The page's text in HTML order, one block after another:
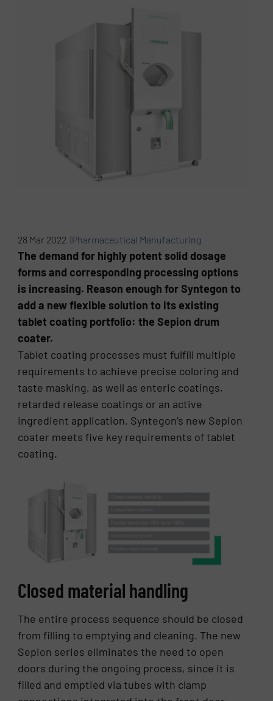
28 Mar 2022 |Pharmaceutical Manufacturing
The demand for highly potent solid dosage
forms and corresponding processing options
is increasing. Reason enough for Syntegon to
add a new flexible solution to its existing
tablet coating portfolio: the Sepion drum
coater.
Tablet coating processes must fulfill multiple
requirements to achieve precise coloring and
taste masking, as well as enteric coatings,
retarded release coatings or an active
ingredient application. Syntegon’s new Sepion
coater meets five key requirements of tablet
coating.
Closed material handling
The entire process sequence should be closed
from filling to emptying and cleaning. The new
Sepion series eliminates the need to open
doors during the ongoing process, since it is
filled and emptied via tubes with clamp